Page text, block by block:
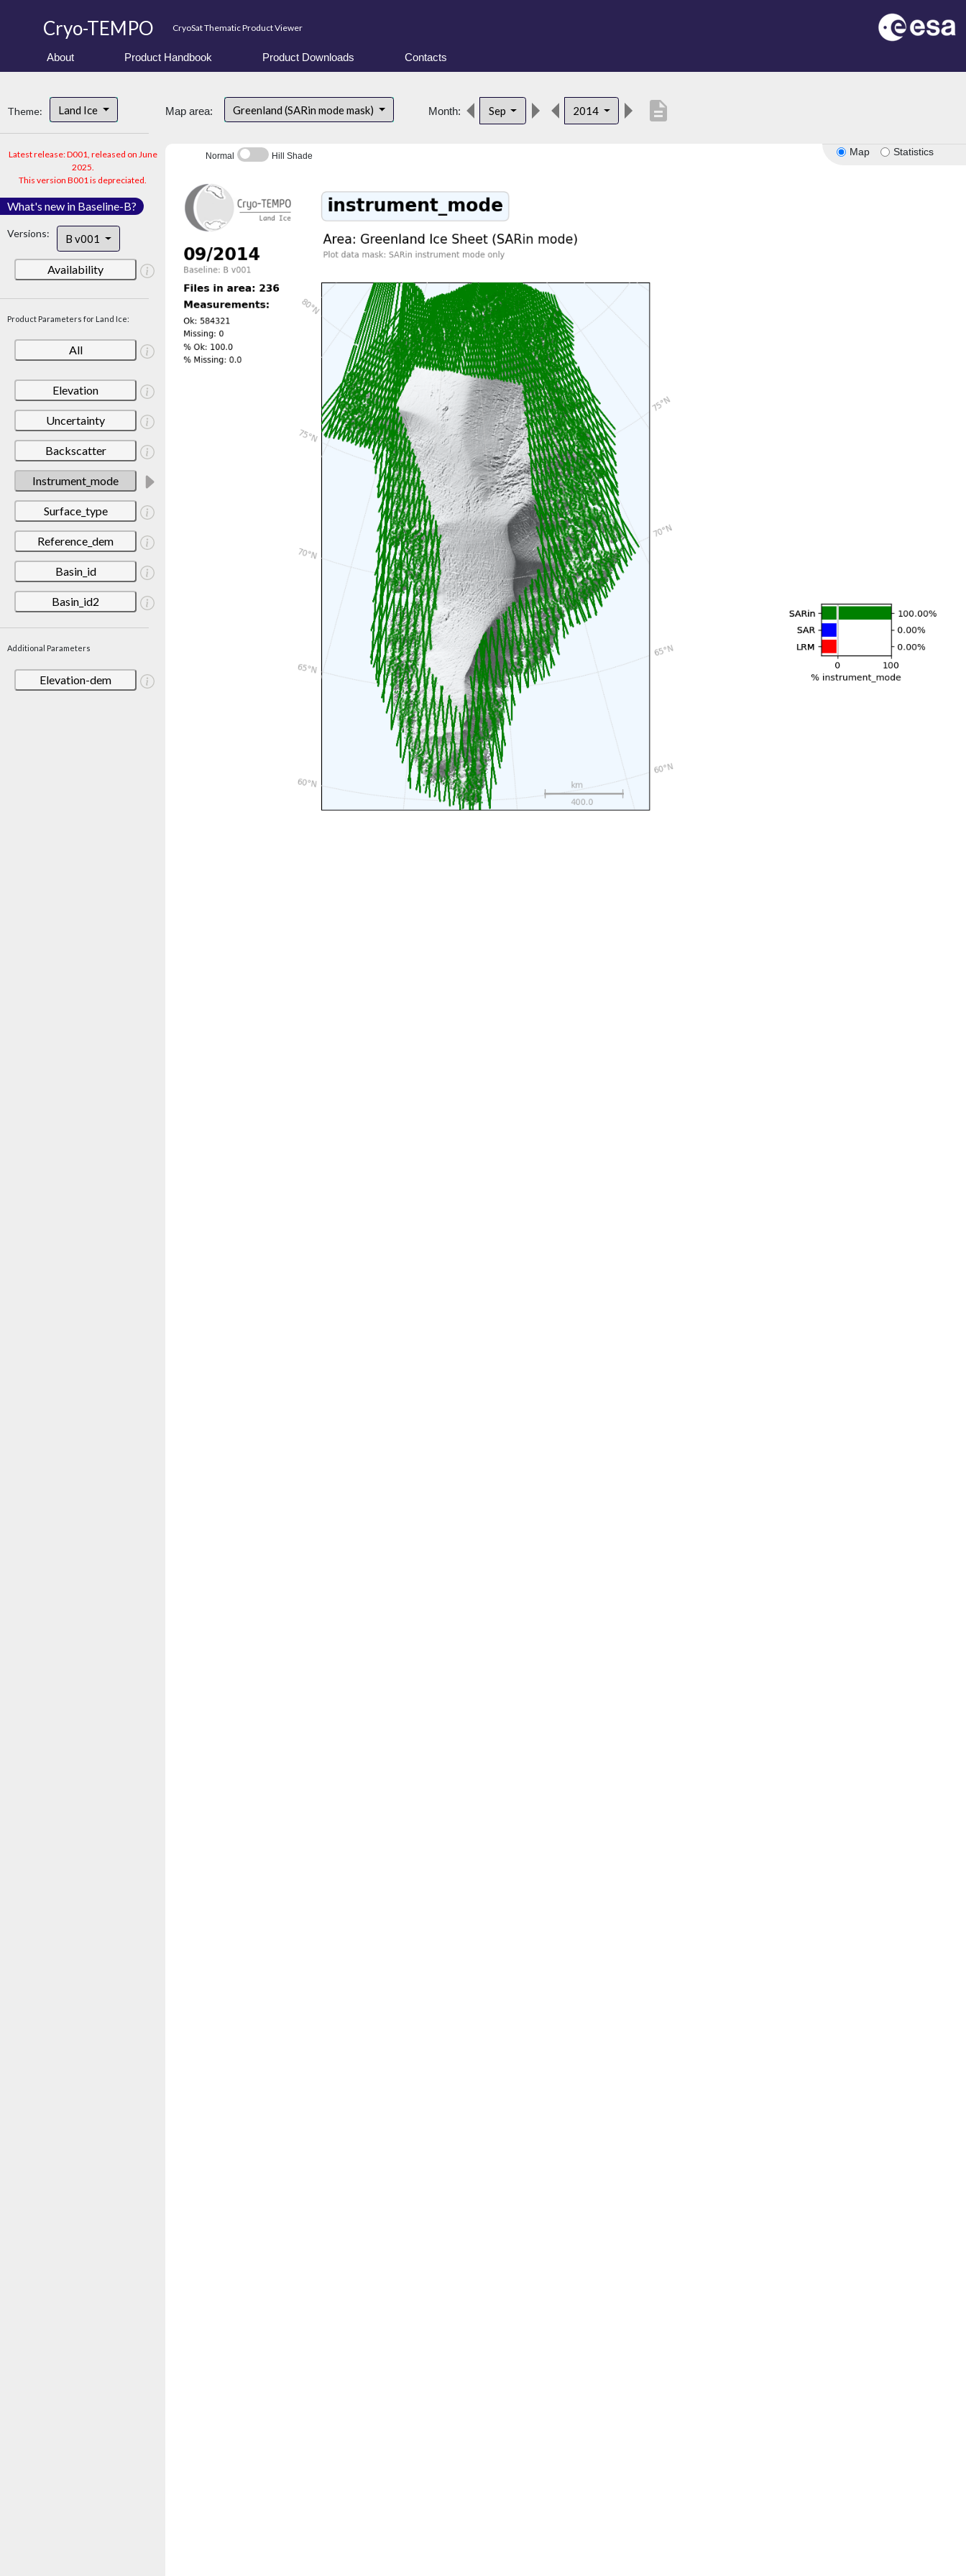
Cryo-TEMPO CryoSat Thematic Product Viewer
About Product Handbook Product Downloads Contacts
Theme: Land Ice
Latest release: D001, released on June
2025.
This version B001 is depreciated.
What's new in Baseline-B?
Versions: B v001
Availability
Product Parameters for Land Ice:
All
Elevation
Uncertainty
Backscatter
Instrument_mode
Surface_type
Reference_dem
Basin_id
Basin_id2
Additional Parameters
Elevation-dem
Map area: Greenland (SARin mode mask) Month: Sep 2014 description
Map Statistics
Normal Hill Shade